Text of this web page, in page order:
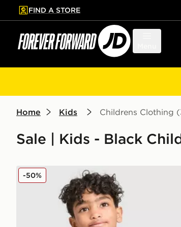
to main content
Skip footer
FIND A STORE
Home Kids Childrens Clothing
Sale | Kids - Black
adidas Originals Linear T-Shirt/Shorts Set
-50%